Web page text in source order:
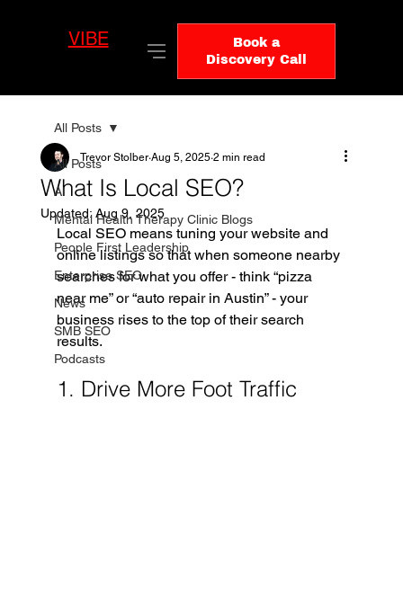
VIBELO
Book a
Discovery Call
All Posts
AI
Mental Health Therapy Clinic Blogs
People First Leadership
Enterprise SEO
News
SMB SEO
Podcasts
All Posts
What Is Local SEO?
Trevor Stolber Aug 5, 2025 2 min read
Updated:Aug 9, 2025
Local SEO means tuning your website and
online listings so that when someone nearby
searches for what you offer - think “pizza
near me” or “auto repair in Austin” - your
business rises to the top of their search
results.
1. Drive More Foot Traffic